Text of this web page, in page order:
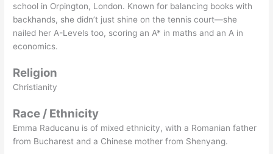
school in Orpington, London. Known for balancing books with
backhands, she didn’t just shine on the tennis court—she
nailed her A-Levels too, scoring an A* in maths and an A in
economics.
Religion
Christianity
Race / Ethnicity
Emma Raducanu is of mixed ethnicity, with a Romanian father
from Bucharest and a Chinese mother from Shenyang.